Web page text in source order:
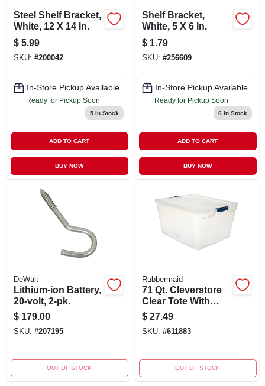
Steel Shelf Bracket,
White, 12 X 14 In.
$ 5.99
SKU: #200042
In-Store Pickup Available
Ready for Pickup Soon
5In Stock
ADD TO CART
BUY NOW
Shelf Bracket,
White, 5 X 6 In.
$ 1.79
SKU: #256609
In-Store Pickup Available
Ready for Pickup Soon
6 In Stock
ADD TO CART
BUY NOW
DeWalt
Lithium-ion Battery,
20-volt, 2-pk.
$ 179.00
SKU: #207195
OUT OF STOCK
Rubbermaid
71 Qt. Cleverstore
Clear Tote With
Recessed Lid And
Flat Latches
$ 27.49
SKU: #611883
OUT OF STOCK